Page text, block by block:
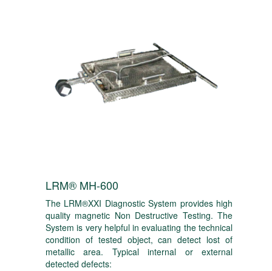
LRM® MH-600
The LRM®XXI Diagnostic System provides high
quality magnetic Non Destructive Testing. The
System is very helpful in evaluating the technical
condition of tested object, can detect lost of
metallic area. Typical internal or external
detected defects: